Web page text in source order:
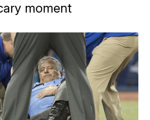
moment